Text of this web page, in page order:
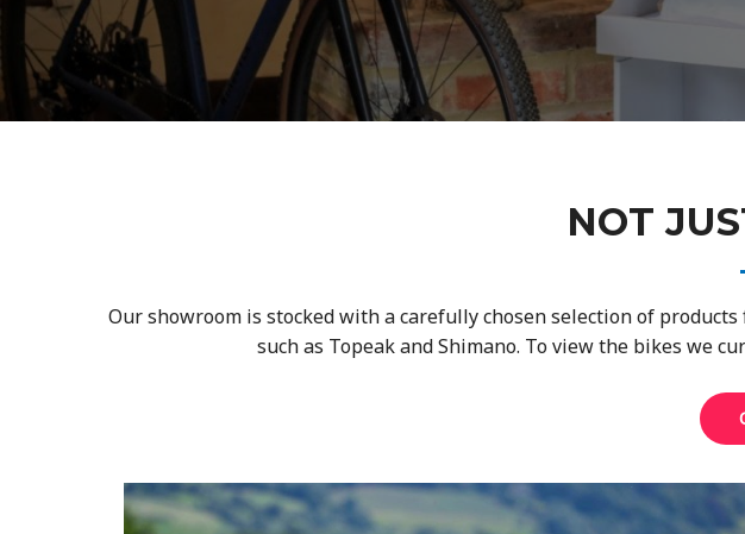
NOT
Our showroom is stocked with a carefully chosen selection of
such as Topeak and Shimano. To view the bikes we